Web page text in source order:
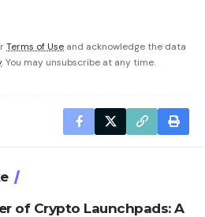
Terms of Use and acknowledge the data
. You may unsubscribe at any time.
of Crypto Launchpads: A